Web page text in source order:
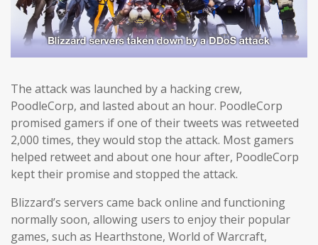
The attack was launched by a hacking crew,
PoodleCorp, and lasted about an hour. PoodleCorp
promised gamers if one of their tweets was retweeted
2,000 times, they would stop the attack. Most gamers
helped retweet and about one hour after, PoodleCorp
kept their promise and stopped the attack.
Blizzard’s servers came back online and functioning
normally soon, allowing users to enjoy their popular
games, such as Hearthstone, World of Warcraft,